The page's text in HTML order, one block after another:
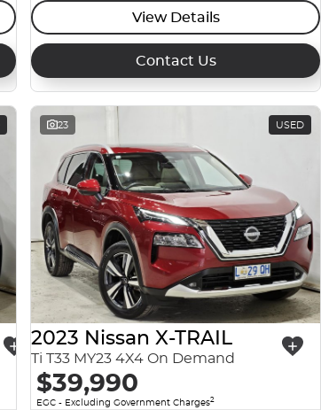
View Details
Contact Us
23 USED
2023 Nissan X-TRAIL
Ti T33 MY23 4X4 On Demand
$39,990
EGC - Excluding Government Charges2